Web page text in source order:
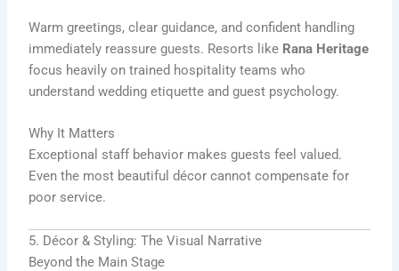
Warm greetings, clear guidance, and confident handling
immediately reassure guests. Resorts like Rana Heritage
focus heavily on trained hospitality teams who
understand wedding etiquette and guest psychology.
Why It Matters
Exceptional staff behavior makes guests feel valued.
Even the most beautiful décor cannot compensate for
poor service.
5. Décor & Styling: The Visual Narrative
Beyond the Main Stage